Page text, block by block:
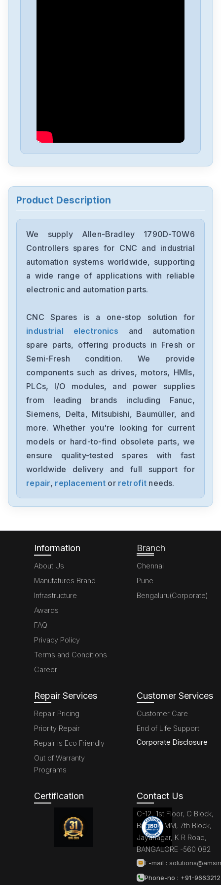
Allen-Bradley
2198-D006-ERS3
Allen-Bradley
2097-V34PR6-LM
Allen-Bradley
Allen-Bradley
56AMXNA
Allen-Bradley
1794-0E12
Allen-Bradley
1394-SJT05-C-RL
Allen-Bradley
Product Description
We supply Allen-Bradley 1790D-T0W6
Controllers spares for CNC and industrial
automation systems worldwide, supporting
a wide range of applications with reliable
electronic and automation parts.
CNC Spares is a one-stop solution for
industrial electronics
and automation
spare parts, offering products in Fresh or
Semi-Fresh condition. We provide
components such as drives, motors, HMIs,
PLCs, I/O modules, and power supplies
from leading brands including Fanuc,
Siemens, Delta, Mitsubishi, Baumüller, and
more. Whether you're looking for current
models or hard-to-find obsolete parts, we
ensure quality-tested spares with fast
worldwide delivery and full support for
repair, replacement or retrofit needs.
Information
About Us
Manufatures Brand
Infrastructure
Awards
FAQ
Privacy Policy
Terms and Conditions
Career
Branch
Chennai
Pune
Bengaluru(Corporate)
Repair Services
Repair Pricing
Priority Repair
Repair is Eco Friendly
Out of Warranty
Programs
Customer Services
Customer Care
End of Life Support
Corporate Disclosure
Certification Contact Us
C-12, 1st Floor, C Block,
Brigade MM, 7th Block,
Jayanagar, K R Road,
BANGALORE -560 082
E-mail :
Phone-no : +91-